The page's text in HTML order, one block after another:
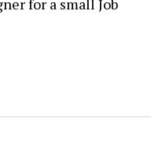
for a small Job